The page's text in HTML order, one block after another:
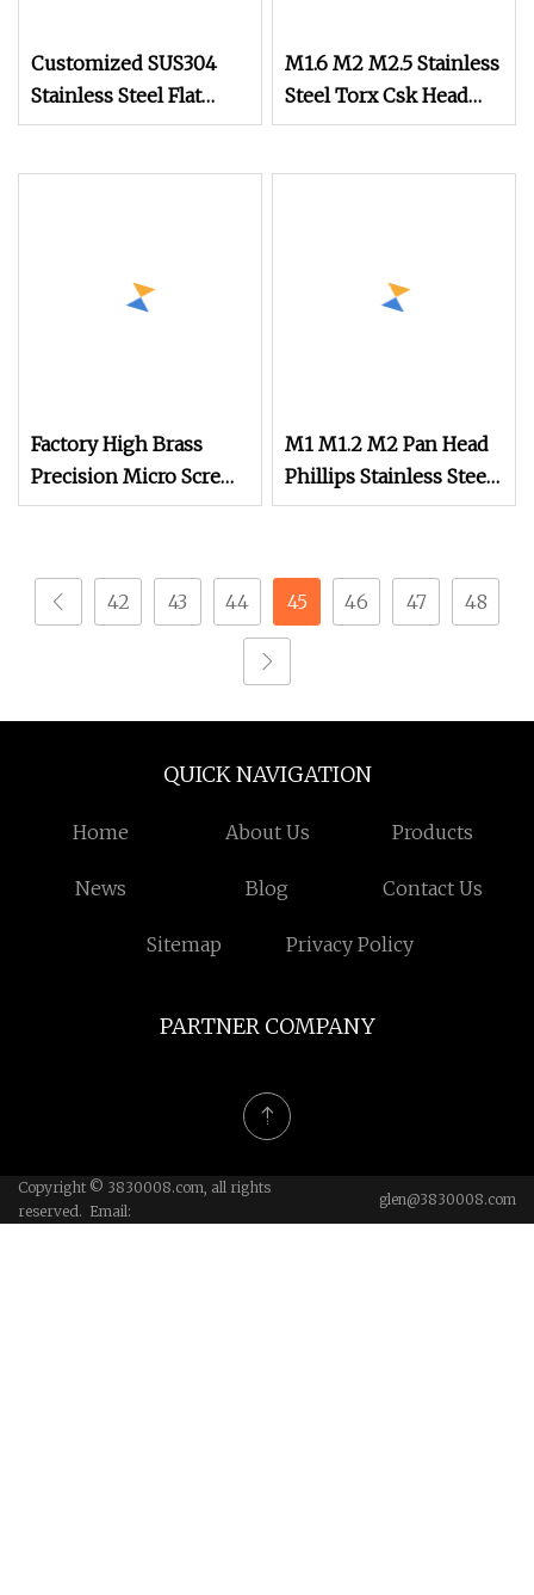
Customized SUS304
Stainless Steel Flat
Round Head Drywall
M1.6 M2 M2.5 Stainless
Steel Torx Csk Head
Screw Tiny Micro
Factory High Brass
Precision Micro Screws
for Eyewear, Watches,
Devices with ISO
Quality Standards
M1 M1.2 M2 Pan Head
Phillips Stainless Steel
Titanium Screw Mini
Phones Watch Glasses
42
43 44 45 46 47 48
QUICK NAVIGATION
Home About Us Products
News Blog Contact Us
Sitemap Privacy Policy
PARTNER COMPANY
Copyright © 3830008.com, all rights
reserved. Email:
glen@3830008.com